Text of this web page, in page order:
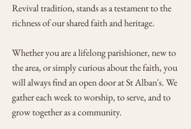
Revival tradition, stands as a testament to the
richness of our shared faith and heritage.
Whether you are a lifelong parishioner, new to
the area, or simply curious about the faith, you
will always find an open door at St Alban's. We
gather each week to worship, to serve, and to
grow together as a community.